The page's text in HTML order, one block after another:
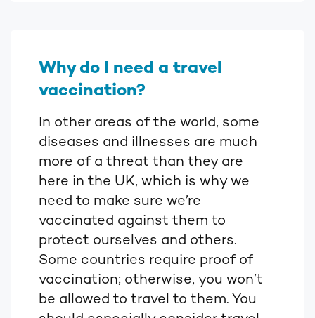
Why do I need a travel
vaccination?
In other areas of the world, some
diseases and illnesses are much
more of a threat than they are
here in the UK, which is why we
need to make sure we’re
vaccinated against them to
protect ourselves and others.
Some countries require proof of
vaccination; otherwise, you won’t
be allowed to travel to them. You